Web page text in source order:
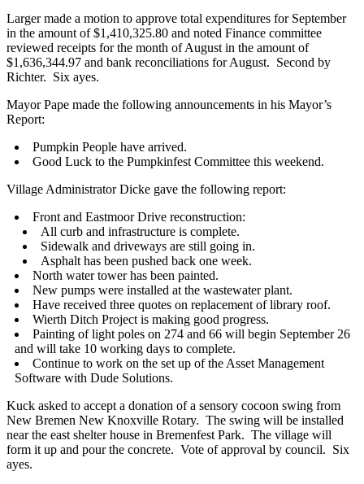
Larger made a motion to approve total expenditures for September
in the amount of $1,410,325.80 and noted Finance committee
reviewed receipts for the month of August in the amount of
$1,636,344.97 and bank reconciliations for August. Second by
Richter. Six ayes.
Mayor Pape made the following announcements in his Mayor’s
Report:
Pumpkin People have arrived.
Good Luck to the Pumpkinfest Committee this weekend.
Village Administrator Dicke gave the following report:
Front and Eastmoor Drive reconstruction:
All curb and infrastructure is complete.
Sidewalk and driveways are still going in.
Asphalt has been pushed back one week.
North water tower has been painted.
New pumps were installed at the wastewater plant.
Have received three quotes on replacement of library roof.
Wierth Ditch Project is making good progress.
Painting of light poles on 274 and 66 will begin September 26
and will take 10 working days to complete.
Continue to work on the set up of the Asset Management
Software with Dude Solutions.
Kuck asked to accept a donation of a sensory cocoon swing from
New Bremen New Knoxville Rotary. The swing will be installed
near the east shelter house in Bremenfest Park. The village will
form it up and pour the concrete. Vote of approval by council. Six
ayes.